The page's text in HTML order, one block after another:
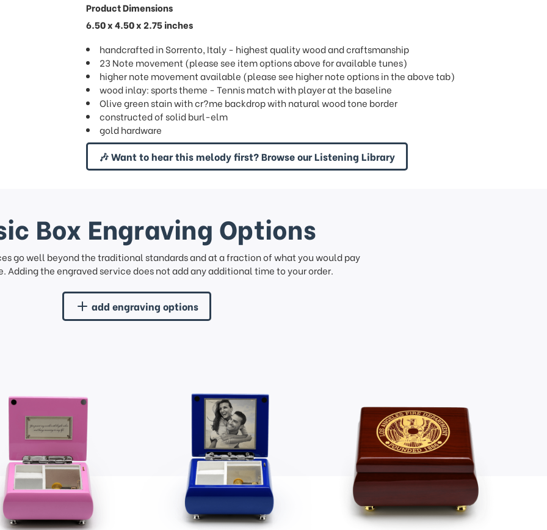
Product Dimensions
6.50 x 4.50 x 2.75 inches
handcrafted in Sorrento, Italy - highest quality wood and craftsmanship
23 Note movement (please see item options above for available tunes)
higher note movement available (please see higher note options in the above tab)
wood inlay: sports theme - Tennis match with player at the baseline
Olive green stain with cr?me backdrop with natural wood tone border
constructed of solid burl-elm
gold hardware
🎶 Want to hear this melody first? Browse our Listening Library
Box Engraving Options
go well beyond the traditional standards and at a fraction of what you would pay
Adding the engraved service does not add any additional time to your order.
add engraving options